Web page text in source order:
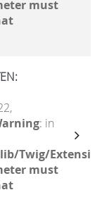
must
: in
Twig/
must